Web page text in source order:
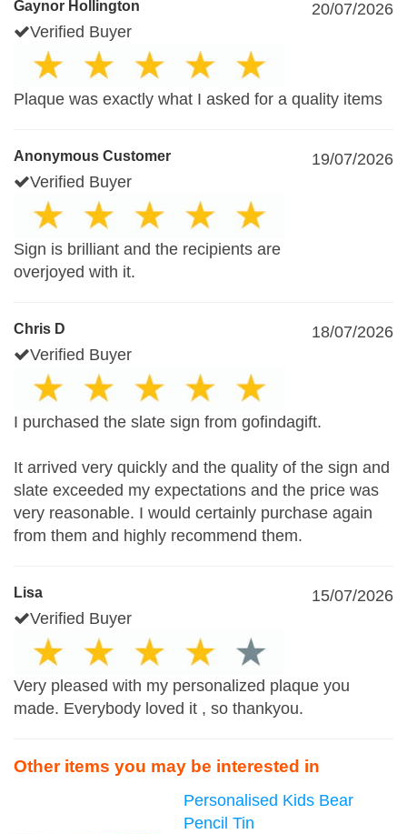
Gaynor Hollington
20/07/2026
Verified Buyer
Plaque was exactly what I asked for a quality items
Anonymous Customer
19/07/2026
Verified Buyer
Sign is brilliant and the recipients are
overjoyed with it.
Chris D
18/07/2026
Verified Buyer
I purchased the slate sign from gofindagift.
It arrived very quickly and the quality of the sign and
slate exceeded my expectations and the price was
very reasonable. I would certainly purchase again
from them and highly recommend them.
Lisa
15/07/2026
Verified Buyer
Very pleased with my personalized plaque you
made. Everybody loved it , so thankyou.
Other items you may be interested in
Personalised Kids Bear
Pencil Tin